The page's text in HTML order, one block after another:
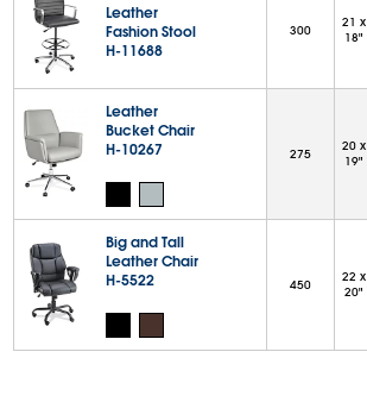
Leather
Fashion Stool
H-11688
300
21 x
18"
Leather
Bucket Chair
H-10267
275
20 x
19"
Big and Tall
Leather Chair
H-5522
450
22 x
20"